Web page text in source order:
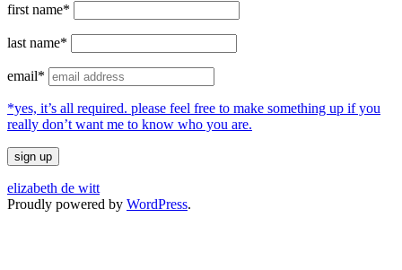
first name*
last name*
email*
*yes, it’s all required. please feel free to make something up if you
really don’t want me to know who you are.
elizabeth de witt
Proudly powered by WordPress.